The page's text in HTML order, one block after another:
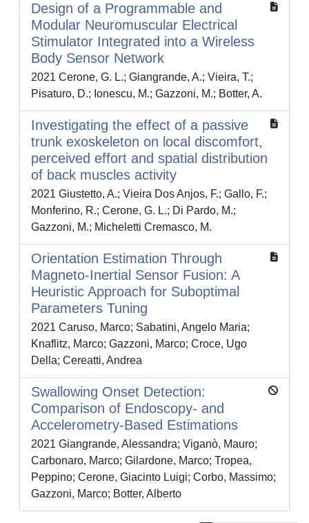
Design of a Programmable and
Modular Neuromuscular Electrical
Stimulator Integrated into a Wireless
Body Sensor Network
2021 Cerone, G. L.; Giangrande, A.; Vieira, T.;
Pisaturo, D.; Ionescu, M.; Gazzoni, M.; Botter, A.
Investigating the effect of a passive
trunk exoskeleton on local discomfort,
perceived effort and spatial distribution
of back muscles activity
2021 Giustetto, A.; Vieira Dos Anjos, F.; Gallo, F.;
Monferino, R.; Cerone, G. L.; Di Pardo, M.;
Gazzoni, M.; Micheletti Cremasco, M.
Orientation Estimation Through
Magneto-Inertial Sensor Fusion: A
Heuristic Approach for Suboptimal
Parameters Tuning
2021 Caruso, Marco; Sabatini, Angelo Maria;
Knaflitz, Marco; Gazzoni, Marco; Croce, Ugo
Della; Cereatti, Andrea
Swallowing Onset Detection:
Comparison of Endoscopy- and
Accelerometry-Based Estimations
2021 Giangrande, Alessandra; Viganò, Mauro;
Carbonaro, Marco; Gilardone, Marco; Tropea,
Peppino; Cerone, Giacinto Luigi; Corbo, Massimo;
Gazzoni, Marco; Botter, Alberto